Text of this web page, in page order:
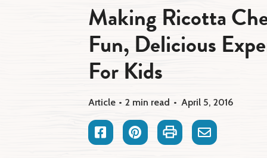
Dairy Products
Dairy Definitions
Dairy Storage
Making Ricotta
Fun, Delicious
For Kids
Article 2 min read April 5, 2016
FacebookPinterestPrint Email